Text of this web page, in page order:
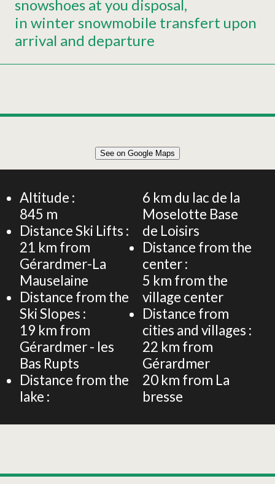
snowshoes at you disposal
in winter snowmobile transfert upon
arrival and departure
125m² APARTMENT 6 PERSONS
See on Google Maps
Altitude :
845 m
Distance Ski Lifts :
21 km from
Gérardmer-La
Mauselaine
Distance from the
Ski Slopes :
19 km from
Gérardmer - les
Bas Rupts
Distance from the
lake :
6 km du lac de la
Moselotte Base
de Loisirs
Distance from the
center :
5 km from the
village center
Distance from
cities and villages :
22 km from
Gérardmer
20 km from La
bresse